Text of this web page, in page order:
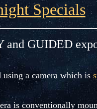
Specials
and GUIDED
using a camera which is
is conventionally